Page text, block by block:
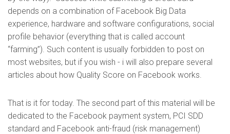
depends on a combination of Facebook Big Data
experience, hardware and software configurations, social
profile behavior (everything that is called account
“farming”). Such content is usually forbidden to post on
most websites, but if you wish - i will also prepare several
articles about how Quality Score on Facebook works.
That is it for today. The second part of this material will be
dedicated to the Facebook payment system, PCI SDD
standard and Facebook anti-fraud (risk management)